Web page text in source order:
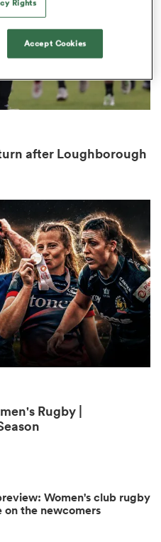
after Loughborough
Rugby |
Women's club rugby
the newcomers
Rights
Accept Cookies